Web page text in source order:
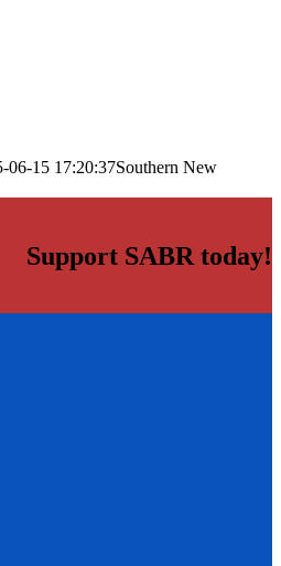
06-15 17:20:37Southern New
Support SABR today!